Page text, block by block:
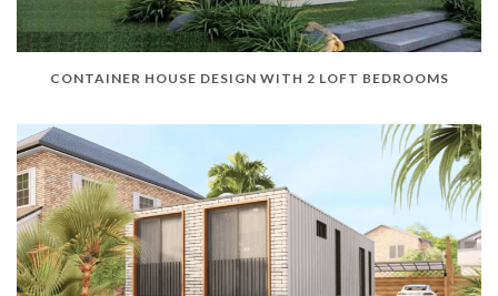
CONTAINER HOUSE DESIGN WITH 2 LOFT BEDROOMS